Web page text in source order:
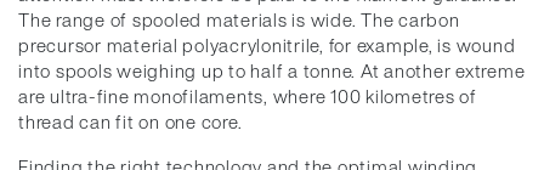
The range of spooled materials is wide. The carbon
precursor material polyacrylonitrile, for example, is wound
into spools weighing up to half a tonne. At another extreme
are ultra-fine monofilaments, where 100 kilometres of
thread can fit on one core.